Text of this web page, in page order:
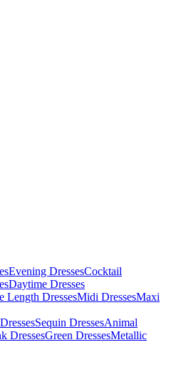
Evening DressesCocktail
Daytime Dresses
Length DressesMidi DressesMaxi
Sequin DressesAnimal
DressesGreen DressesMetallic